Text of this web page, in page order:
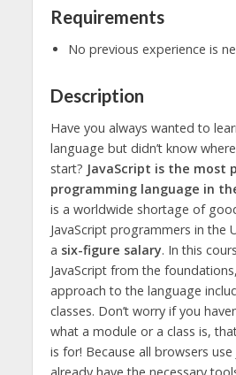
Requirements
No previous experience is
Description
Have you always wanted to
language but didn’t know
start? JavaScript is the most
programming language in
is a worldwide shortage of
JavaScript programmers in the
a six-figure salary. In this
JavaScript from the
approach to the language
classes. Don’t worry if you
what a module or a class is,
is for! Because all browsers use